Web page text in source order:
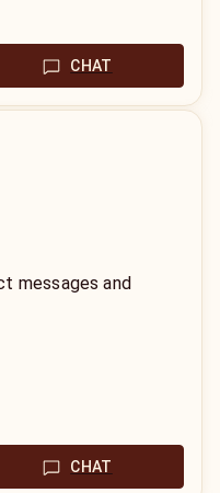
CHAT
messages and
CHAT